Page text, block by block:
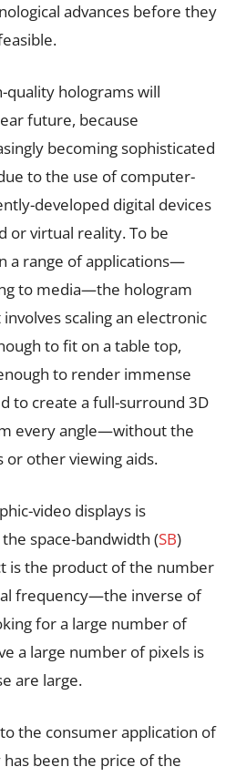
advances before they
quality holograms will
future, because
becoming sophisticated
to the use of computer-
developed digital devices
or virtual reality. To be
a range of applications—
to media—the hologram
scaling an electronic
to fit on a table top,
to render immense
to create a full-surround 3D
every angle—without the
or other viewing aids.
video displays is
space-bandwidth (SB)
is the product of the number
frequency—the inverse of
for a large number of
a large number of pixels is
are large.
the consumer application of
been the price of the